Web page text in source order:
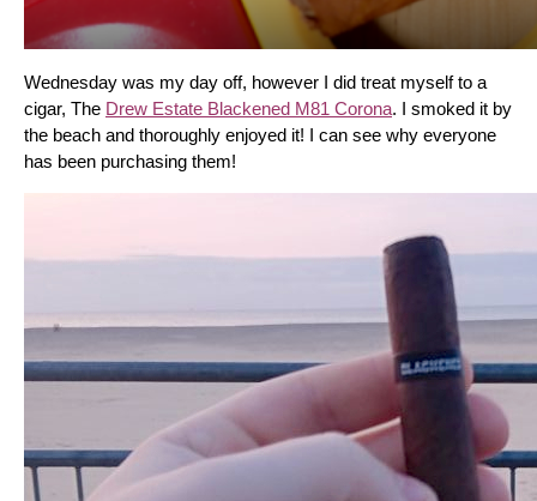
Wednesday was my day off, however I did treat myself to a
cigar, The Drew Estate Blackened M81 Corona. I smoked it by
the beach and thoroughly enjoyed it! I can see why everyone
has been purchasing them!